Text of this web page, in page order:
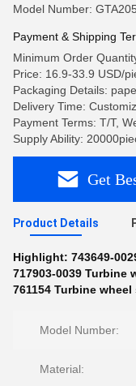
Model Number:
Payment & Shipping
Minimum Order
Price: 16.9-33.9 USD/
Packaging Details:
Delivery Time:
Payment Terms: T/T,
Supply Ability:
Get
Product Details
Highlight: 743649-
717903-0039 Turbine
761154 Turbine
Model Number:
Material: